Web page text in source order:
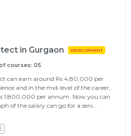
in Gurgaon DEVELOPMENT
courses: 05
can earn around Rs 4,80,000 per
and in the mid-level of the career,
1,800,000 per annum. Now you can
of the salary can go for a seni…
Login
as long.
eg(@,#,$,%,&,*,%).
from 0 to 9.
Sign in